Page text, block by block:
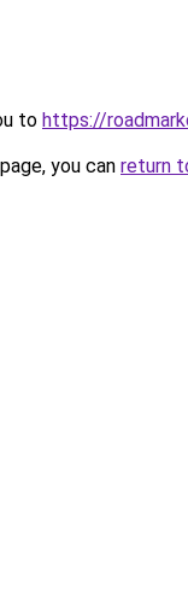
to https://
you can return